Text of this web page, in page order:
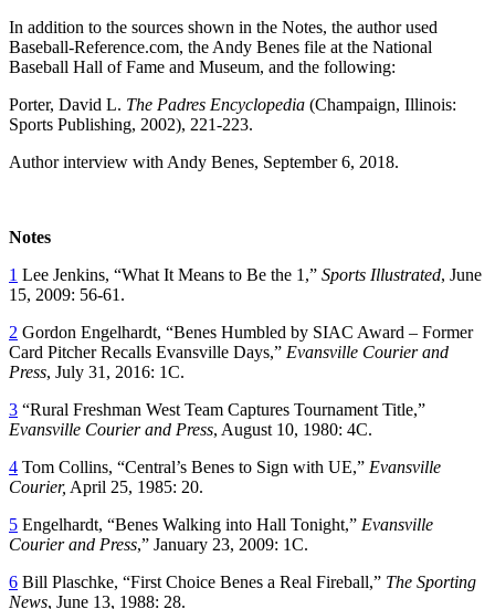
In addition to the sources shown in the Notes, the author used
Baseball-Reference.com, the Andy Benes file at the National
Baseball Hall of Fame and Museum, and the following:
Porter, David L. The Padres Encyclopedia (Champaign, Illinois:
Sports Publishing, 2002), 221-223.
Author interview with Andy Benes, September 6, 2018.
Notes
1 Lee Jenkins, “What It Means to Be the 1,” Sports Illustrated, June
15, 2009: 56-61.
2 Gordon Engelhardt, “Benes Humbled by SIAC Award – Former
Card Pitcher Recalls Evansville Days,” Evansville Courier and
Press, July 31, 2016: 1C.
3 “Rural Freshman West Team Captures Tournament Title,”
Evansville Courier and Press, August 10, 1980: 4C.
4 Tom Collins, “Central’s Benes to Sign with UE,” Evansville
Courier, April 25, 1985: 20.
5 Engelhardt, “Benes Walking into Hall Tonight,” Evansville
Courier and Press,” January 23, 2009: 1C.
6 Bill Plaschke, “First Choice Benes a Real Fireball,” The Sporting
News, June 13, 1988: 28.